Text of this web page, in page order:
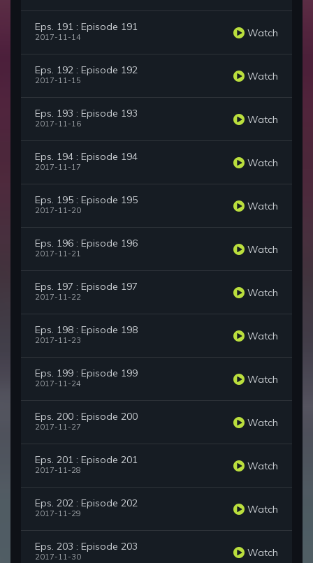
Eps. 191 : Episode 191
2017-11-14 Watch
Eps. 192 : Episode 192
2017-11-15 Watch
Eps. 193 : Episode 193
2017-11-16 Watch
Eps. 194 : Episode 194
2017-11-17 Watch
Eps. 195 : Episode 195
2017-11-20 Watch
Eps. 196 : Episode 196
2017-11-21 Watch
Eps. 197 : Episode 197
2017-11-22 Watch
Eps. 198 : Episode 198
2017-11-23 Watch
Eps. 199 : Episode 199
2017-11-24 Watch
Eps. 200 : Episode 200
2017-11-27 Watch
Eps. 201 : Episode 201
2017-11-28 Watch
Eps. 202 : Episode 202
2017-11-29 Watch
Eps. 203 : Episode 203
2017-11-30 Watch